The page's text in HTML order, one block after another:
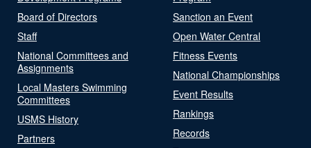
Board of Directors
Staff
National Committees and
Assignments
Local Masters Swimming
Committees
USMS History
Partners
Sanction an Event
Open Water Central
Fitness Events
National Championships
Event Results
Rankings
Records